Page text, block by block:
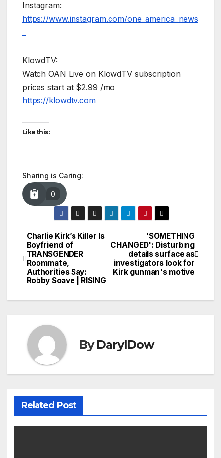
Instagram:
https://www.instagram.com/one_america_news
KlowdTV:
Watch OAN Live on KlowdTV subscription
prices start at $2.99 /mo
https://klowdtv.com
Like this:
Sharing is Caring:
0
Post
navigation
'SOMETHING
CHANGED': Disturbing
details surface as
investigators look for
Kirk gunman's motive
Charlie Kirk’s Killer Is
Boyfriend of
TRANSGENDER
Roommate,
Authorities Say:
Robby Soave | RISING
ByDarylDow
Related Post